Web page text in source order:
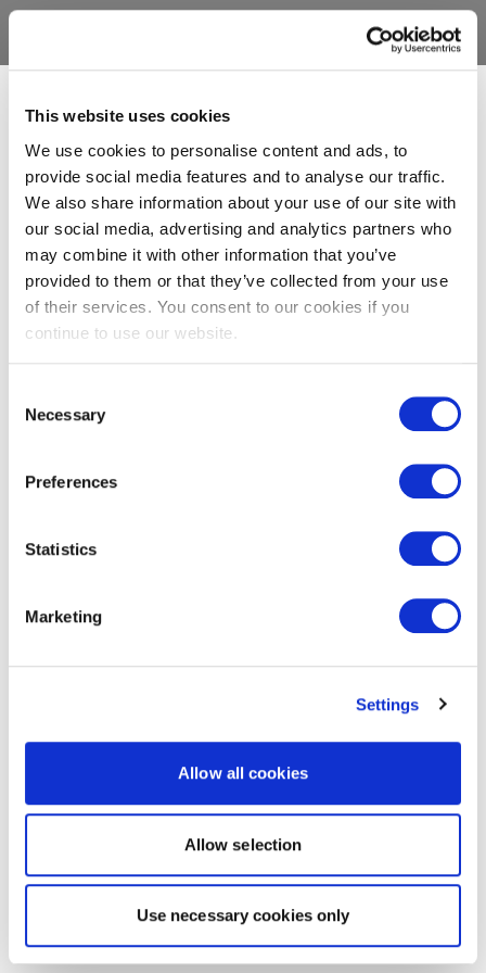
This website uses cookies
We use cookies to personalise content and ads, to
provide social media features and to analyse our traffic.
We also share information about your use of our site with
our social media, advertising and analytics partners who
may combine it with other information that you’ve
provided to them or that they’ve collected from your use
of their services. You consent to our cookies if you
continue to use our website.
Selection
Necessary
Preferences
Statistics
Marketing
Settings
Allow all cookies
Allow selection
Use necessary cookies only